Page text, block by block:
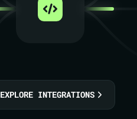
EXPLORE INTEGRATIONS